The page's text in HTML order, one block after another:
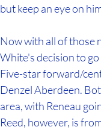
but keep an eye on
Now with all of those
White's decision to
Five-star forward/
Denzel Aberdeen.
area, with Reneau
Reed, however, is